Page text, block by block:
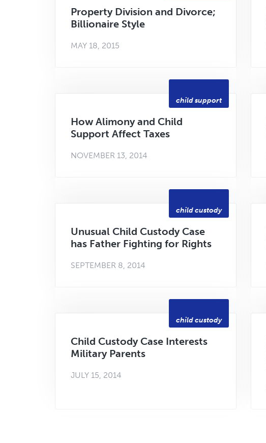
Property Division and Divorce;
Billionaire Style
MAY 18, 2015
child support
How Alimony and Child
Support Affect Taxes
NOVEMBER 13, 2014
child custody
Unusual Child Custody Case
has Father Fighting for Rights
SEPTEMBER 8, 2014
child custody
Child Custody Case Interests
Military Parents
JULY 15, 2014